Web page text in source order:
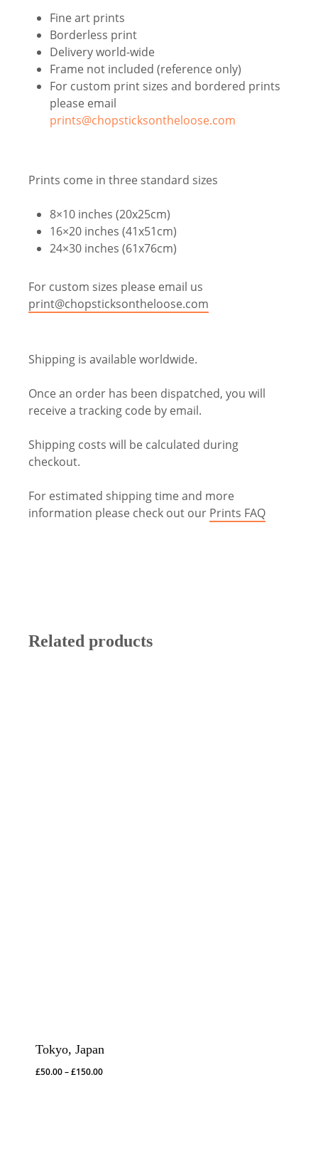
Fine art prints
Borderless print
Delivery world-wide
Frame not included (reference only)
For custom print sizes and bordered prints
please email
prints@chopsticksontheloose.com
Prints come in three standard sizes
8×10 inches (20x25cm)
16×20 inches (41x51cm)
24×30 inches (61x76cm)
For custom sizes please email us
print@chopsticksontheloose.com
Shipping is available worldwide.
Once an order has been dispatched, you will
receive a tracking code by email.
Shipping costs will be calculated during
checkout.
For estimated shipping time and more
information please check out our Prints FAQ
Related products
Tokyo, Japan
£50.00–£150.00Price